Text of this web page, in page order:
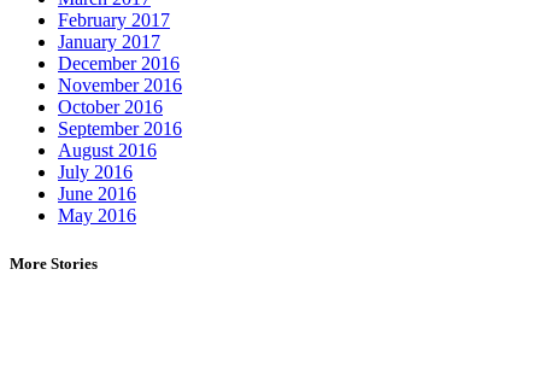
February 2017
January 2017
December 2016
November 2016
October 2016
September 2016
August 2016
July 2016
June 2016
May 2016
More Stories